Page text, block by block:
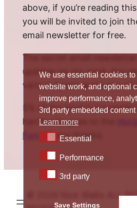
above, if you’re reading
you will be invited to join
email newsletter for free.
The secret email newsletter
updates on my work
various twists and turns of
5% of the book’s proceeds
hardback) goes to the
Fund
. Many thanks.
© 2026 Nick Wallis ALL
We use essential cookies
website work, and optional
improve performance,
3rd party embedded
Learn more
EssentialEssential
Performance
Performance
3rd party3rd party
Save Settings